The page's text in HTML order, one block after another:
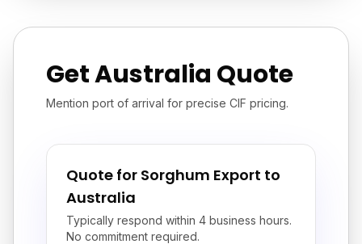
Get Australia Quote
Mention port of arrival for precise CIF pricing.
Quote for Sorghum Export to
Australia
Typically respond within 4 business hours.
No commitment required.